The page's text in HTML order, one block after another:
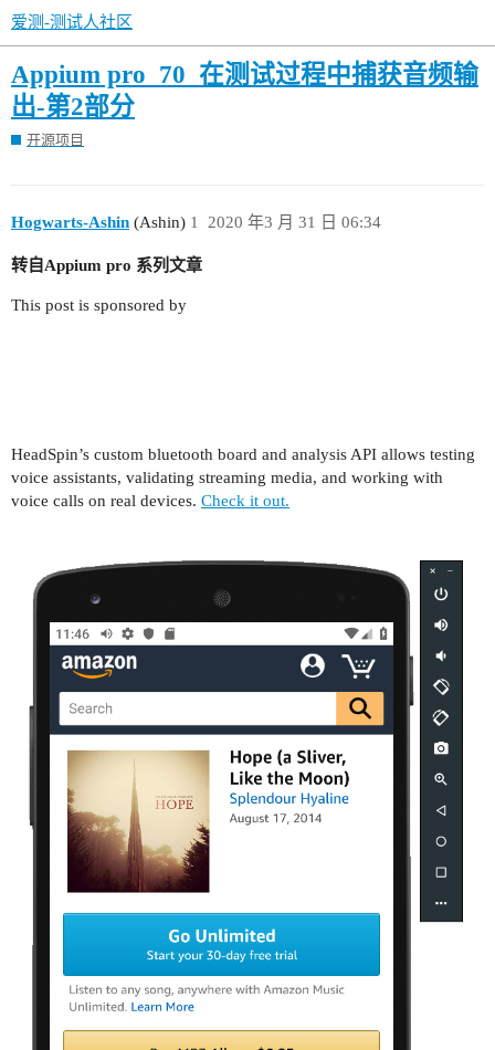
爱测-测试人社区
Appium pro_70_在测试过程中捕获音频输
出-第2部分
开源项目
Hogwarts-Ashin (Ashin) 2020 年3 月 31 日 06:34
1
转自Appium pro 系列文章
This post is sponsored by
HeadSpin’s custom bluetooth board and analysis API allows testing
voice assistants, validating streaming media, and working with
voice calls on real devices. Check it out.